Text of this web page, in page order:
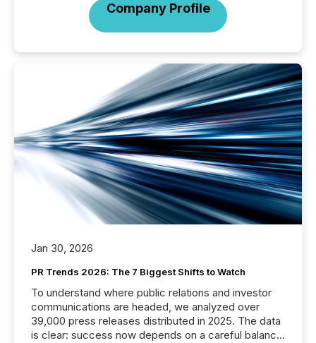
Company Profile
Jan 30, 2026
PR Trends 2026: The 7 Biggest Shifts to Watch
To understand where public relations and investor
communications are headed, we analyzed over
39,000 press releases distributed in 2025. The data
is clear: success now depends on a careful balance